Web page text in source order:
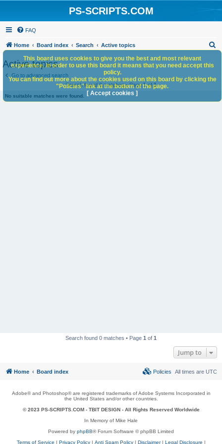
PS-SCRIPTS.COM
FAQ
Home Board index Search Active topics
h
Active topics
Go to advanced search
Search found 0 matches • Page1of1
No suitable matches were found.
Search found 0 matches • Page 1 of 1
Jump to
This board uses cookies to give you the best and most relevant
experience. In order to use this board it means that you need accept this
policy.
You can find out more about the cookies used on this board by clicking the
"Policies" link at the bottom of the page.
[ Accept cookies ]
Home Board index All times are UTC
Policies
Adobe® and Photoshop® are registered trademarks of Adobe Systems Incorporated in
the United States and/or other countries.
© 2023 PS-SCRIPTS.COM - TBIT DESIGN- All Rights Reserved Worldwide
In Memory of Mike Hale
Powered by phpBB® Forum Software © phpBB Limited
Terms of Service | Privacy Policy| Anti Spam Policy| Disclaimer| Legal Disclosure |